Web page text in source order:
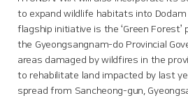
to expand wildlife habitats into Dodam
flagship initiative is the ‘Green
the Gyeongsangnam-do Provincial
areas damaged by wildfires in the
to rehabilitate land impacted by last
spread from Sancheong-gun,